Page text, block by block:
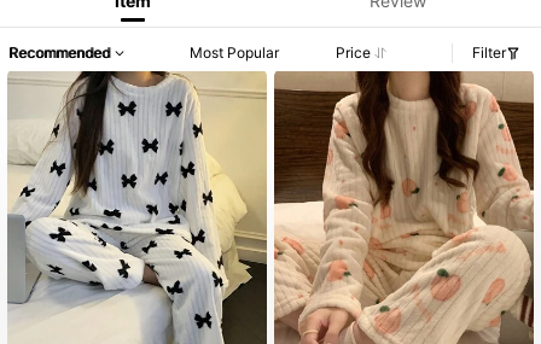
Recommended Most Popular Price Filter